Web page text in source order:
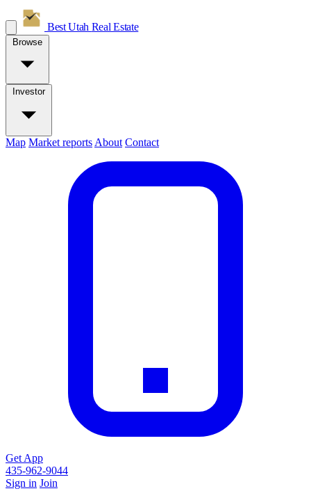
Best Utah Real Estate
Browse
Investor
Map Market reports About Contact
Get App
435-962-9044
Sign in Join